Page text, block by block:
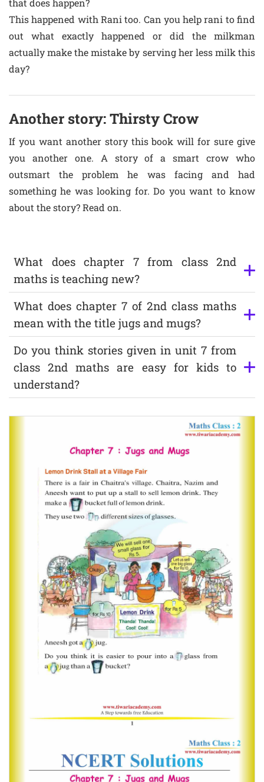
that does happen?
This happened with Rani too. Can you help rani to find
out what exactly happened or did the milkman
actually make the mistake by serving her less milk this
day?
Another story: Thirsty Crow
If you want another story this book will for sure give
you another one. A story of a smart crow who
outsmart the problem he was facing and had
something he was looking for. Do you want to know
about the story? Read on.
What does chapter 7 from class 2nd
maths is teaching new?
What does chapter 7 of 2nd class maths
mean with the title jugs and mugs?
Do you think stories given in unit 7 from
class 2nd maths are easy for kids to
understand?